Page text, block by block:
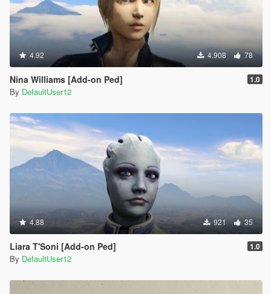
4.92 4.908 78
Nina Williams [Add-on Ped] 1.0
By DefaultUser12
4.88 921 35
Liara T'Soni [Add-on Ped] 1.0
By DefaultUser12